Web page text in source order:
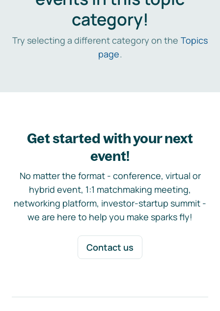
category!
Try selecting a different category on the Topics
page.
Get started with your next
event!
No matter the format - conference, virtual or
hybrid event, 1:1 matchmaking meeting,
networking platform, investor-startup summit -
we are here to help you make sparks fly!
Contact us